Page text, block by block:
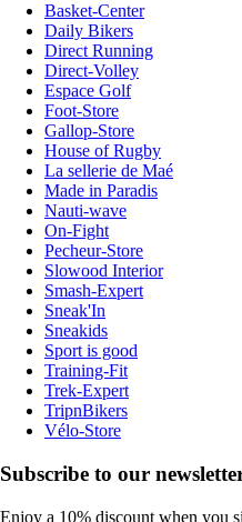
Basket-Center
Daily Bikers
Direct Running
Direct-Volley
Espace Golf
Foot-Store
Gallop-Store
House of Rugby
La sellerie de Maé
Made in Paradis
Nauti-wave
On-Fight
Pecheur-Store
Slowood Interior
Smash-Expert
Sneak'In
Sneakids
Sport is good
Training-Fit
Trek-Expert
TripnBikers
Vélo-Store
Subscribe to our
Enjoy a 10% discount when you